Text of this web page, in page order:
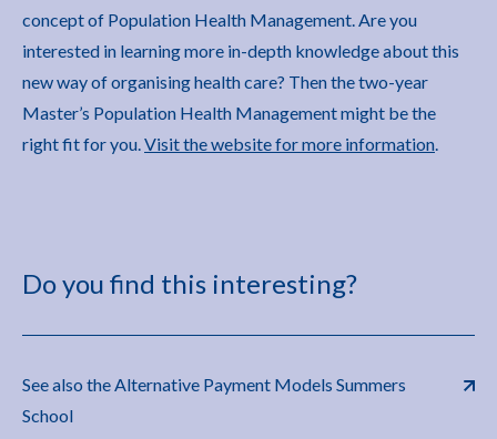
concept of Population Health Management. Are you
interested in learning more in-depth knowledge about this
new way of organising health care? Then the two-year
Master’s Population Health Management might be the
right fit for you. Visit the website for more information
Do you find this interesting?
See also the Alternative Payment Models Summers
School